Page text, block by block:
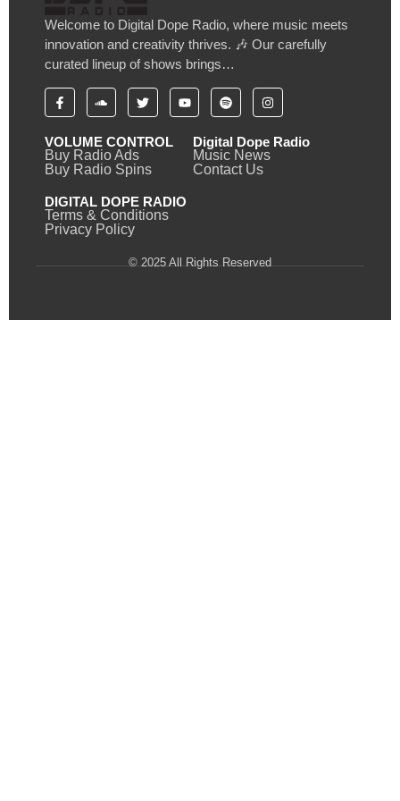
Welcome to Digital Dope Radio, where music meets
innovation and creativity thrives. 🎶 Our carefully
curated lineup of shows brings…
VOLUME CONTROL
Buy Radio Ads
Buy Radio Spins
Digital Dope Radio
Music News
Contact Us
DIGITAL DOPE RADIO
Terms & Conditions
Privacy Policy
© 2025 All Rights Reserved